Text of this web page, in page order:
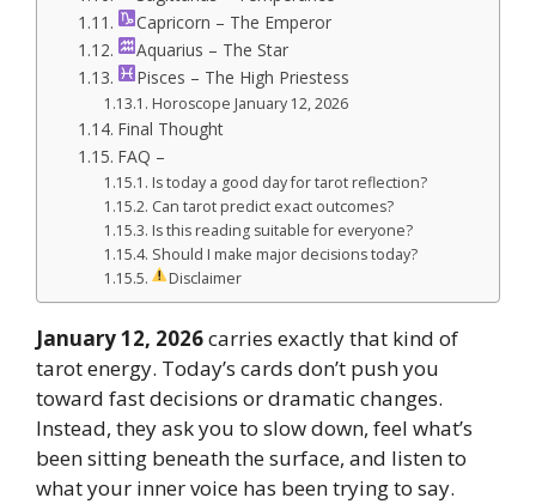
Capricorn – The Emperor
Aquarius – The Star
Pisces – The High Priestess
Horoscope January 12, 2026
Final Thought
FAQ –
Is today a good day for tarot reflection?
Can tarot predict exact outcomes?
Is this reading suitable for everyone?
Should I make major decisions today?
Disclaimer
January 12, 2026carries exactly that kind of
tarot energy. Today’s cards don’t push you
toward fast decisions or dramatic changes.
Instead, they ask you to slow down, feel what’s
been sitting beneath the surface, and listen to
what your inner voice has been trying to say.